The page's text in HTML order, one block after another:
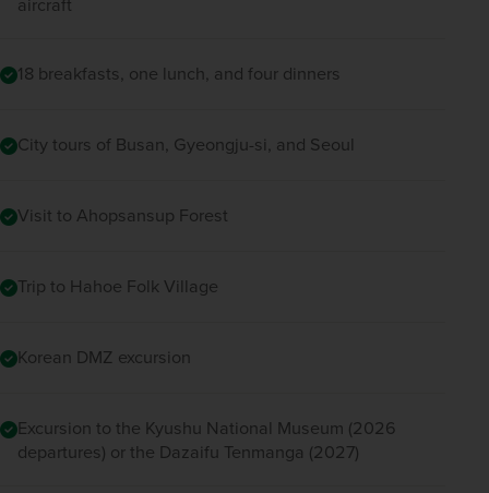
18 breakfasts, one lunch, and four dinners
City tours of Busan, Gyeongju-si, and Seoul
Visit to Ahopsansup Forest
Trip to Hahoe Folk Village
Korean DMZ excursion
Excursion to the Kyushu National Museum (2026
departures) or the Dazaifu Tenmanga (2027)